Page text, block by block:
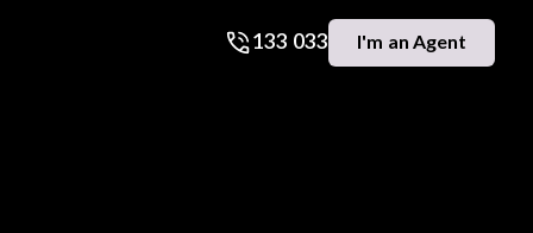
133 033 I'm an Agent